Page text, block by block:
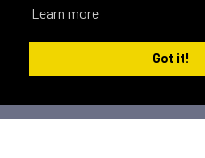
Learn more
Got it!